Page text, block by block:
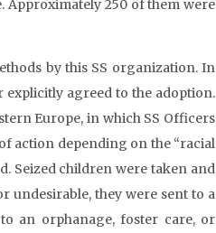
Approximately 250 of them were
by this SS organization. In
explicitly agreed to the adoption.
Europe, in which SS Officers
action depending on the “racial
Seized children were taken and
undesirable, they were sent to a
an orphanage, foster care, or